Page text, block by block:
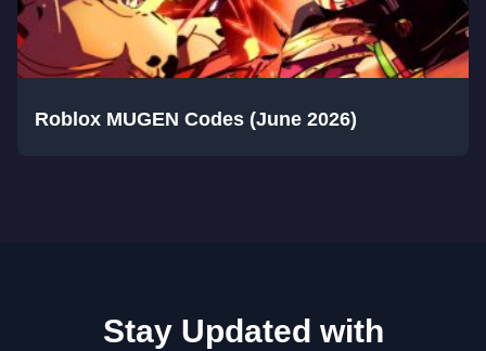
Roblox MUGEN Codes (June 2026)
Stay Updated with